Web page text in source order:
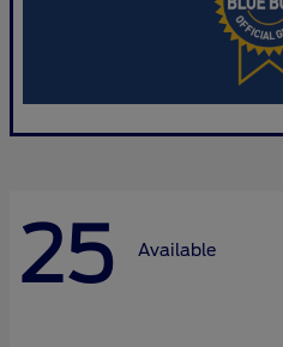
25 Available